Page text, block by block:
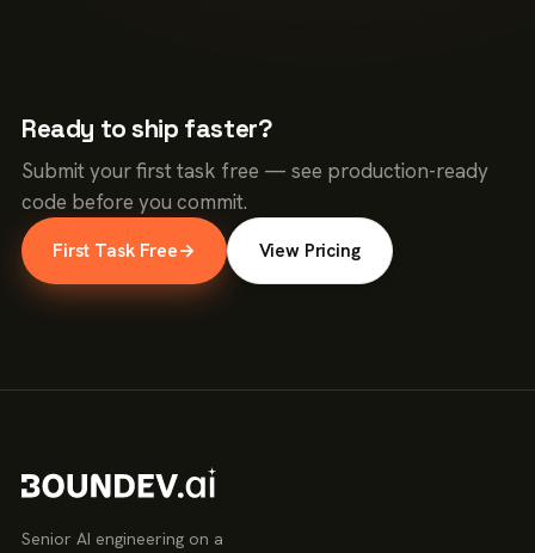
Ready to ship faster?
Submit your first task free — see production-ready
code before you commit.
First Task Free→ View Pricing
Senior AI engineering on a